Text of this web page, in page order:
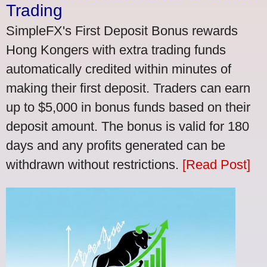
Trading
SimpleFX's First Deposit Bonus rewards
Hong Kongers with extra trading funds
automatically credited within minutes of
making their first deposit. Traders can earn
up to $5,000 in bonus funds based on their
deposit amount. The bonus is valid for 180
days and any profits generated can be
withdrawn without restrictions. [Read Post]